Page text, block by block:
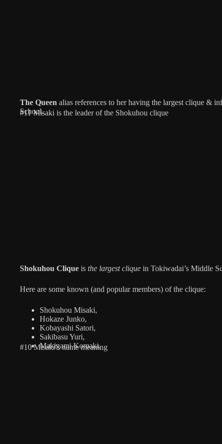
The Queen alias references to her having the largest clique &
School.
#11 Misaki is the leader of the Shokuhou clique
Shokuhou Clique is the largest clique in Tokiwadai’s Middle
Here are some known (and popular members) of the clique:
Shokuhou Misaki,
Hokaze Junko,
Kobayashi Satori,
Sakibasu Yuri,
Makigami Komaki.
#10 Misaki’s name meaning